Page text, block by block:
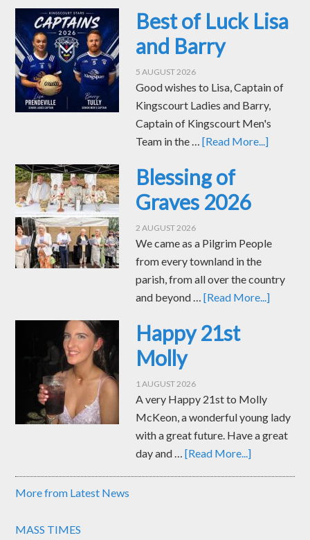
Best of Luck Lisa
and Barry
5 AUGUST 2026
Good wishes to Lisa, Captain of
Kingscourt Ladies and Barry,
Captain of Kingscourt Men's
Team in the …[Read More...]
Blessing of
Graves 2026
2 AUGUST 2026
We came as a Pilgrim People
from every townland in the
parish, from all over the country
and beyond …[Read More...]
Happy 21st
Molly
1 AUGUST 2026
A very Happy 21st to Molly
McKeon, a wonderful young lady
with a great future. Have a great
day and …[Read More...]
More from Latest News
MASS TIMES